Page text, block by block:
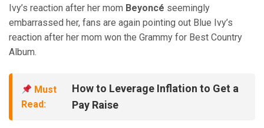
Ivy’s reaction after her mom Beyoncé seemingly
embarrassed her, fans are again pointing out Blue Ivy’s
reaction after her mom won the Grammy for Best Country
Album.
Must
Read:
How to Leverage Inflation to Get a
Pay Raise